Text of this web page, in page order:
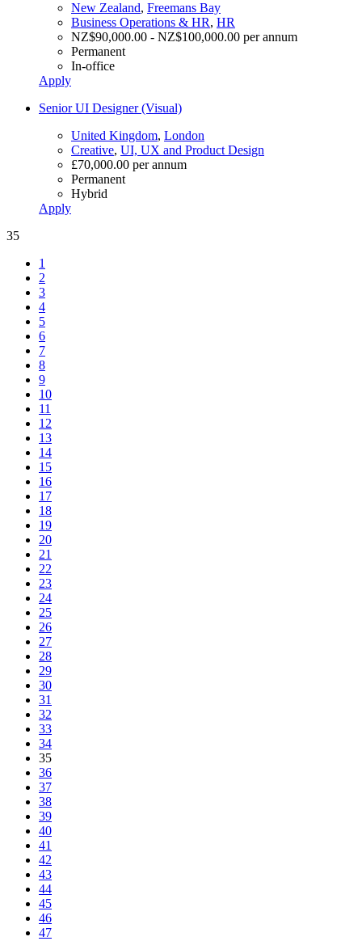
New Zealand, Freemans Bay
Business Operations & HR, HR
NZ$90,000.00 - NZ$100,000.00 per annum
Permanent
In-office
Apply
Senior UI Designer (Visual)
United Kingdom, London
Creative, UI, UX and Product Design
£70,000.00 per annum
Permanent
Hybrid
Apply
35
1
2
3
4
5
6
7
8
9
10
11
12
13
14
15
16
17
18
19
20
21
22
23
24
25
26
27
28
29
30
31
32
33
34
35
36
37
38
39
40
41
42
43
44
45
46
47